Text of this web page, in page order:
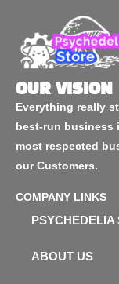
OUR VISION
Everything really
best-run business
most respected
our Customers.
COMPANY LINKS
PSYCHEDELIA
ABOUT US